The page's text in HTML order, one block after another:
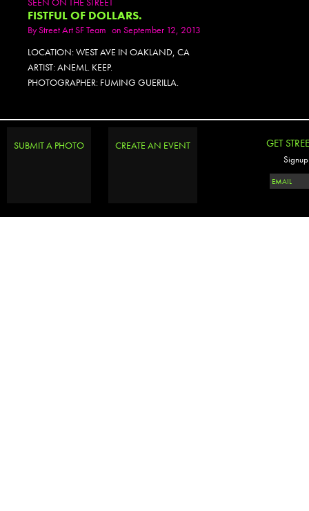
FISTFUL OF DOLLARS.
ByStreet Art SF Team on September 12, 2013
LOCATION: WEST AVE IN OAKLAND, CA
ARTIST: ANEML. KEEP.
PHOTOGRAPHER: FUMING GUERILLA.
SUBMIT A PHOTO CREATE AN EVENT GET